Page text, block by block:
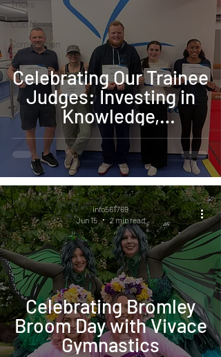
Tricks
Club News
Competition
Results
Celebrating Our Trainee
Judges: Investing in
Knowledge,
Confidence, and the
Future of Vivace
Celebrating Bromley
Broom Day with Vivace
Gymnastics
info561769
Jun 15
2 min read